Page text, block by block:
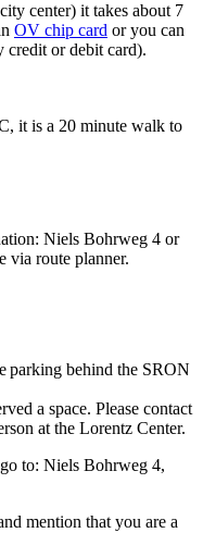
center) it takes about 7
OV chip card or you can
credit or debit card).
it is a 20 minute walk to
Niels Bohrweg 4 or
via route planner.
parking behind the SRON
a space. Please contact
at the Lorentz Center.
to: Niels Bohrweg 4,
mention that you are a